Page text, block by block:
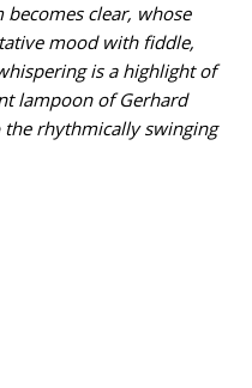
becomes clear, whose
mood with fiddle,
is a highlight of
lampoon of Gerhard
rhythmically swinging